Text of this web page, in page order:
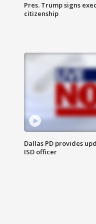
Pres. Trump signs
citizenship
Dallas PD provides
ISD officer